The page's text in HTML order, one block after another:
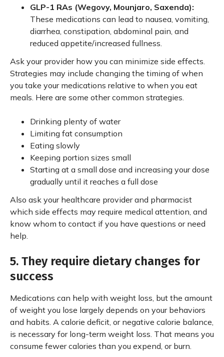
GLP-1 RAs (Wegovy, Mounjaro, Saxenda):
These medications can lead to nausea, vomiting,
diarrhea, constipation, abdominal pain, and
reduced appetite/increased fullness.
Ask your provider how you can minimize side effects.
Strategies may include changing the timing of when
you take your medications relative to when you eat
meals. Here are some other common strategies.
Drinking plenty of water
Limiting fat consumption
Eating slowly
Keeping portion sizes small
Starting at a small dose and increasing your dose
gradually until it reaches a full dose
Also ask your healthcare provider and pharmacist
which side effects may require medical attention, and
know whom to contact if you have questions or need
help.
5. They require dietary changes for
success
Medications can help with weight loss, but the amount
of weight you lose largely depends on your behaviors
and habits. A calorie deficit, or negative calorie balance,
is necessary for long-term weight loss. That means you
consume fewer calories than you expend, or burn.